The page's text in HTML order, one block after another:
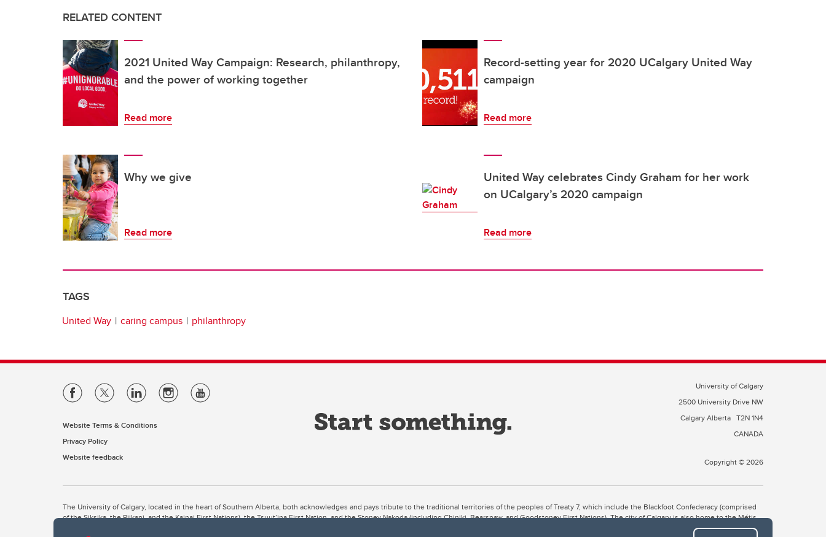
RELATED CONTENT
2021 United Way Campaign: Research, philanthropy,
and the power of working together
Read more
Record-setting year for 2020 UCalgary United Way
campaign
Read more
Why we give
Read more
United Way celebrates Cindy Graham for her work
on UCalgary’s 2020 campaign
Read more
TAGS
United Way caring campus philanthropy
Website Terms & Conditions
Privacy Policy
Website feedback
University of Calgary
2500 University Drive NW
Calgary Alberta T2N 1N4
CANADA
Copyright © 2026
The University of Calgary, located in the heart of Southern Alberta, both acknowledges and pays tribute to the traditional territories of the peoples of Treaty 7, which include the Blackfoot Confederacy (comprised
of the Siksika, the Piikani, and the Kainai First Nations), the Tsuut’ina First Nation, and the Stoney Nakoda (including Chiniki, Bearspaw, and Goodstoney First Nations). The city of Calgary is also home to the Métis